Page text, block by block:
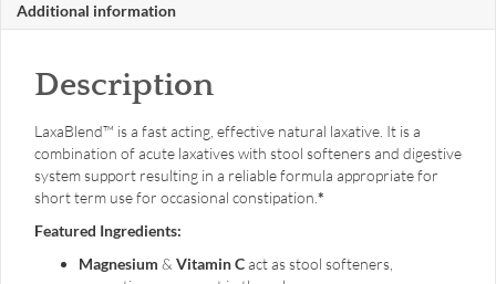
Additional information
Description
LaxaBlend™ is a fast acting, effective natural laxative. It is a
combination of acute laxatives with stool softeners and digestive
system support resulting in a reliable formula appropriate for
short term use for occasional constipation. *
Featured Ingredients:
Magnesium & Vitamin Cact as stool softeners,